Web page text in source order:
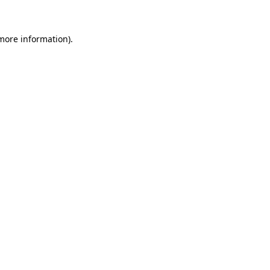
information).